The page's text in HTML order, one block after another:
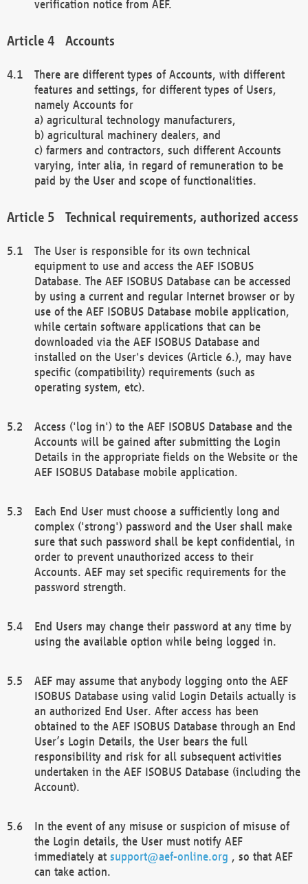
verification notice from AEF.
Accounts
There are different types of Accounts, with different
features and settings, for different types of Users,
namely Accounts for
a) agricultural technology manufacturers,
b) agricultural machinery dealers, and
c) farmers and contractors, such different Accounts
varying, inter alia, in regard of remuneration to be
paid by the User and scope of functionalities.
Technical requirements, authorized access
The User is responsible for its own technical
equipment to use and access the AEF ISOBUS
Database. The AEF ISOBUS Database can be accessed
by using a current and regular Internet browser or by
use of the AEF ISOBUS Database mobile application,
while certain software applications that can be
downloaded via the AEF ISOBUS Database and
installed on the User's devices (Article 6.), may have
specific (compatibility) requirements (such as
operating system, etc).
Access ('log in') to the AEF ISOBUS Database and the
Accounts will be gained after submitting the Login
Details in the appropriate fields on the Website or the
AEF ISOBUS Database mobile application.
Each End User must choose a sufficiently long and
complex ('strong') password and the User shall make
sure that such password shall be kept confidential, in
order to prevent unauthorized access to their
Accounts. AEF may set specific requirements for the
password strength.
End Users may change their password at any time by
using the available option while being logged in.
AEF may assume that anybody logging onto the AEF
ISOBUS Database using valid Login Details actually is
an authorized End User. After access has been
obtained to the AEF ISOBUS Database through an End
User’s Login Details, the User bears the full
responsibility and risk for all subsequent activities
undertaken in the AEF ISOBUS Database (including the
Account).
In the event of any misuse or suspicion of misuse of
the Login details, the User must notify AEF
immediately at support@aef-online.org , so that AEF
can take action.